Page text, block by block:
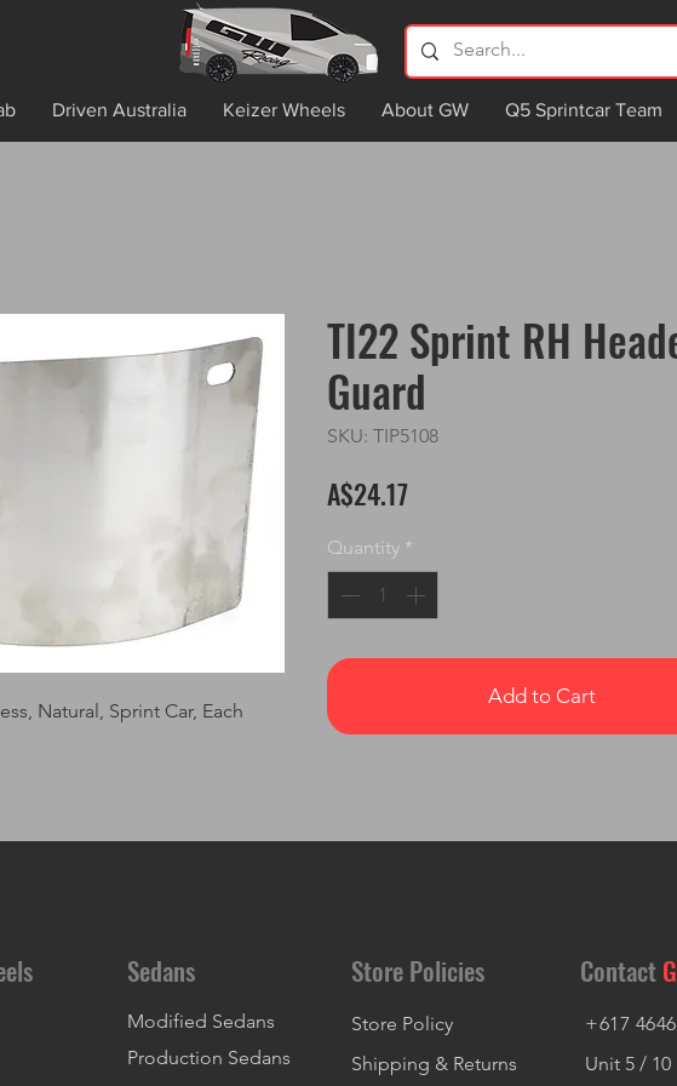
Driven Australia Keizer Wheels About GW Q5 Sprintcar Team
Natural, Sprint Car, Each
TI22 Sprint RH
Guard
SKU: TIP5108
A$24.17Price
Quantity *
Add to Cart
Sedans
Modified Sedans
Production Sedans
Store Policies
Store Policy
Shipping & Returns
Contact
+617
Unit 5 / 10